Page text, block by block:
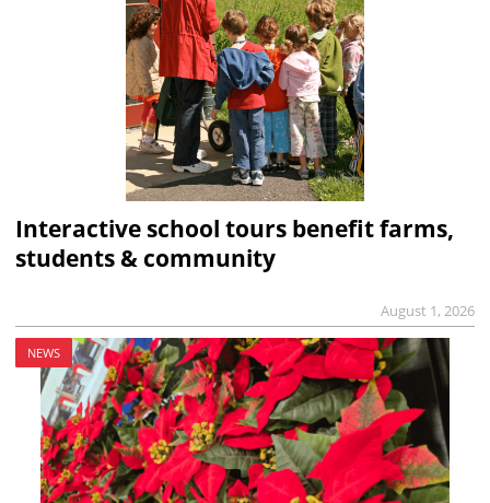
Interactive school tours benefit farms,
students & community
August 1, 2026
NEWS